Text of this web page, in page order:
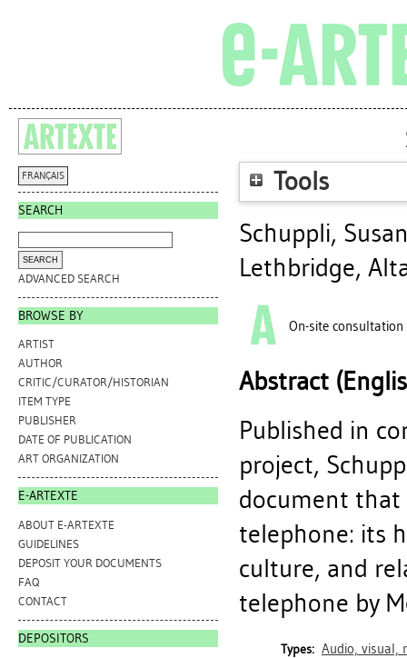
FRANÇAIS
SEARCH
ADVANCED SEARCH
BROWSE BY
ARTIST
AUTHOR
CRITIC/CURATOR/HISTORIAN
ITEM TYPE
PUBLISHER
DATE OF PUBLICATION
ART ORGANIZATION
E-ARTEXTE
ABOUT E-ARTEXTE
GUIDELINES
DEPOSIT YOUR DOCUMENTS
FAQ
CONTACT
DEPOSITORS
Tools
Schuppli,
Lethbridge,
On-site consultation
Abstract
Published in
project,
document that
telephone: its
culture, and
telephone by
Types: Audio, visual,